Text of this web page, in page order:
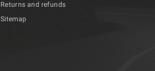
Returns and refunds
Sitemap